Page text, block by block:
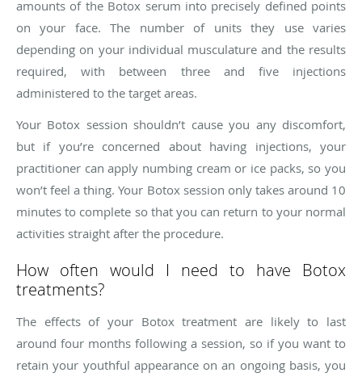
amounts of the Botox serum into precisely defined points
on your face. The number of units they use varies
depending on your individual musculature and the results
required, with between three and five injections
administered to the target areas.
Your Botox session shouldn’t cause you any discomfort,
but if you’re concerned about having injections, your
practitioner can apply numbing cream or ice packs, so you
won’t feel a thing. Your Botox session only takes around 10
minutes to complete so that you can return to your normal
activities straight after the procedure.
How often would I need to have Botox
treatments?
The effects of your Botox treatment are likely to last
around four months following a session, so if you want to
retain your youthful appearance on an ongoing basis, you